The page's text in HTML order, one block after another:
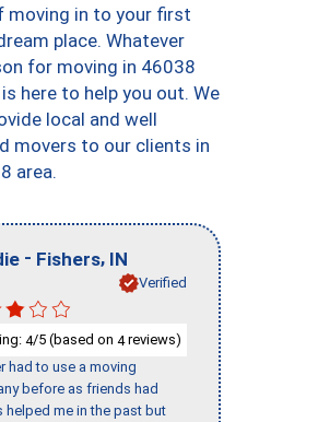
moving in to your first
place. Whatever
for moving in 46038
here to help you out. We
local and well
movers to our clients in
area.
- Fishers, IN
Verified
4/5 (based on 4reviews)
had to use a moving
before as friends had
helped me in the past but